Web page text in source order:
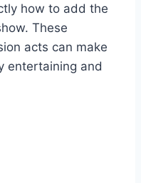
how to add the
These
acts can make
entertaining and